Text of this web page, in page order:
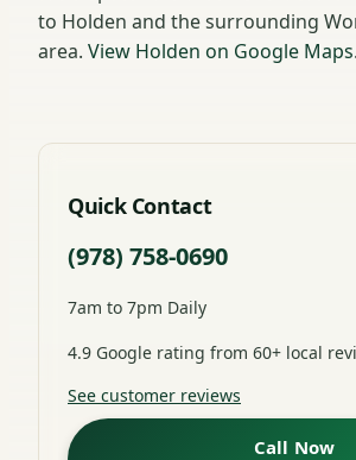
to Holden and the surrounding
area. View Holden on Google Maps.
Quick Contact
(978) 758-0690
7am to 7pm Daily
4.9 Google rating from 60+ local
See customer reviews
Call Now